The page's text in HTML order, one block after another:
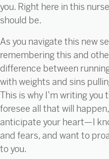
you. Right here in this
should be.
As you navigate this new
remembering this and
difference between
with weights and sins
This is why I’m writing
foresee all that will
anticipate your heart—I
and fears, and want to
to you.